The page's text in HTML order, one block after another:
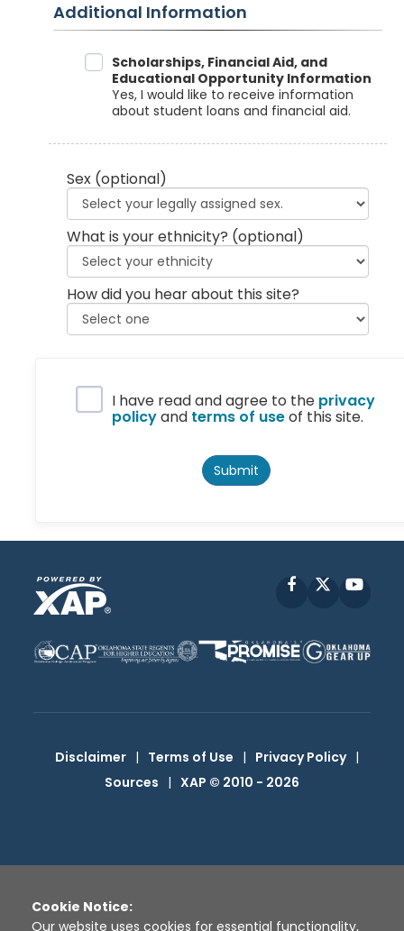
Additional Information
Data SharingScholarships, Financial Aid, and
Educational Opportunity Information
Yes, I would like to receive information
about student loans and financial aid.
Sex (optional)
What is your ethnicity? (optional)
How did you hear about this site?
Privacy Policy
I have read and agree to the privacy
policyand terms of useof this site.
Submit
Facebook
Disclaimer | Terms of Use | Privacy Policy |
Sources | XAP © 2010 - 2026
Cookie Notice:
Our website uses cookies for essential functionality,